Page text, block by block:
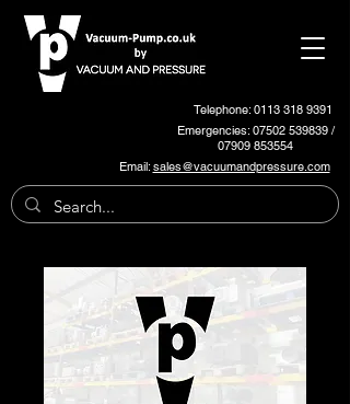
Telephone: 0113 318 9391
Emergencies:07502 539839/
07909 853554
Email:sales@vacuumandpressure.com